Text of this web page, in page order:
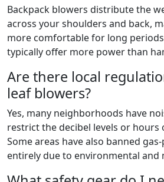
Backpack blowers distribute the
across your shoulders and back,
more comfortable for long periods
typically offer more power than
Are there local
leaf blowers?
Yes, many neighborhoods have
restrict the decibel levels or hours
Some areas have also banned
entirely due to environmental and